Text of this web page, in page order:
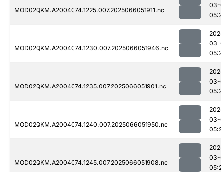
MOD02QKM.A2004074.1225.007.2025066051911.nc
03-
MOD02QKM.A2004074.1230.007.2025066051946.nc
03-
MOD02QKM.A2004074.1235.007.2025066051901.nc
03-
MOD02QKM.A2004074.1240.007.2025066051950.nc
03-
MOD02QKM.A2004074.1245.007.2025066051908.nc
03-